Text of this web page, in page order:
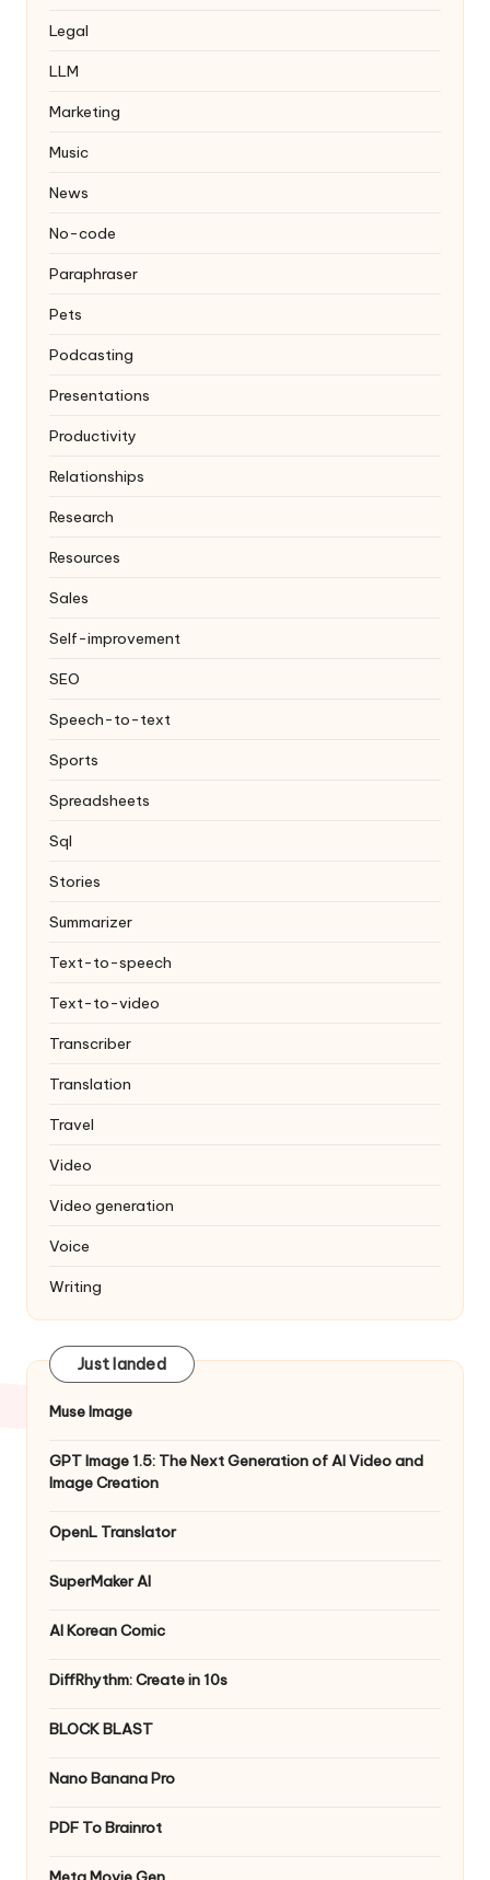
Legal
LLM
Marketing
Music
News
No-code
Paraphraser
Pets
Podcasting
Presentations
Productivity
Relationships
Research
Resources
Sales
Self-improvement
SEO
Speech-to-text
Sports
Spreadsheets
Sql
Stories
Summarizer
Text-to-speech
Text-to-video
Transcriber
Translation
Travel
Video
Video generation
Voice
Writing
Just landed
Muse Image
GPT Image 1.5: The Next Generation of AI Video and
Image Creation
OpenL Translator
SuperMaker AI
AI Korean Comic
DiffRhythm: Create in 10s
BLOCK BLAST
Nano Banana Pro
PDF To Brainrot